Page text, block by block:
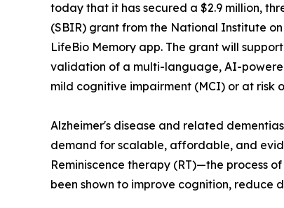
today that it has secured a $2.9 million,
(SBIR) grant from the National Institute
LifeBio Memory app. The grant will
validation of a multi-language, AI-
mild cognitive impairment (MCI) or at risk
Alzheimer's disease and related
demand for scalable, affordable, and
Reminiscence therapy (RT)—the process
been shown to improve cognition, reduce